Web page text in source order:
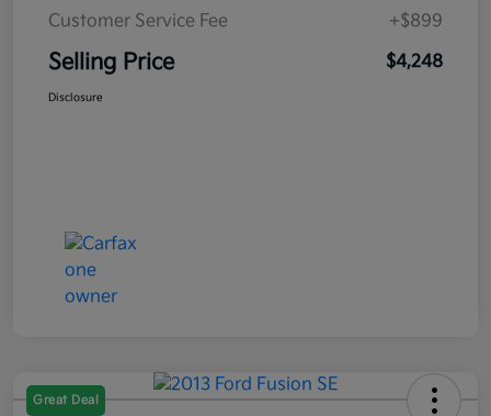
Customer Service Fee
+$899
Selling Price $4,248
Disclosure
Great Deal